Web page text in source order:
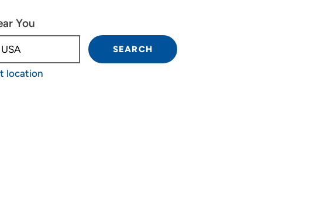
up and down arrow keys to navigate.
You
location
SEARCH